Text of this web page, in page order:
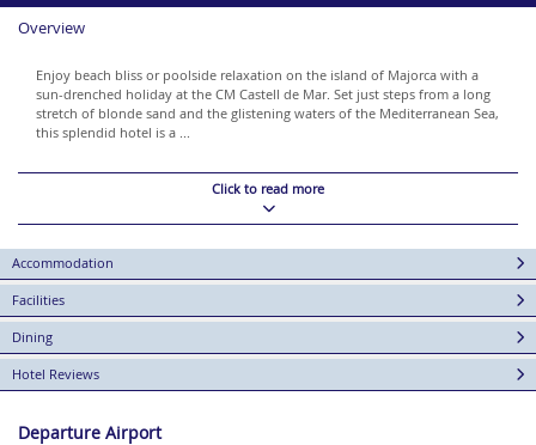
Overview
Enjoy beach bliss or poolside relaxation on the island of Majorca with a
sun-drenched holiday at the CM Castell de Mar. Set just steps from a long
stretch of blonde sand and the glistening waters of the Mediterranean Sea,
this splendid hotel is a ...
Click to read more
Accommodation
Facilities
Dining
Hotel Reviews
Departure Airport